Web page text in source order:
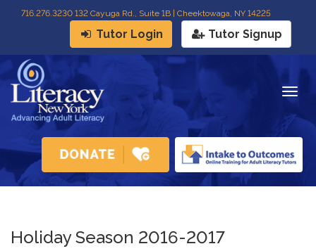
716.276.3230 132 Cayuga Rd., Suite 1B | Cheektowaga, NY 14225
Tutor Login Tutor Signup
Holiday Season 2016-2017